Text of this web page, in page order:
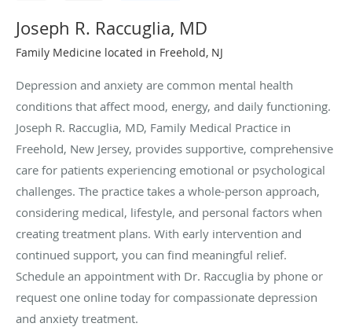
Joseph R. Raccuglia, MD
Family Medicine located in Freehold, NJ
Depression and anxiety are common mental health
conditions that affect mood, energy, and daily functioning.
Joseph R. Raccuglia, MD, Family Medical Practice in
Freehold, New Jersey, provides supportive, comprehensive
care for patients experiencing emotional or psychological
challenges. The practice takes a whole-person approach,
considering medical, lifestyle, and personal factors when
creating treatment plans. With early intervention and
continued support, you can find meaningful relief.
Schedule an appointment with Dr. Raccuglia by phone or
request one online today for compassionate depression
and anxiety treatment.